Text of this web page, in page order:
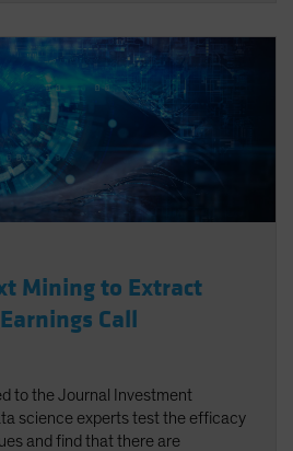
Mining to Extract
Call
to the Journal Investment
science experts test the efficacy
and find that there are